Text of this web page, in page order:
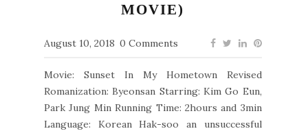
MOVIE)
August 10, 2018 0 Comments
Movie: Sunset In My Hometown Revised
Romanization: Byeonsan Starring: Kim Go Eun,
Park Jung Min Running Time: 2hours and 3min
Language: Korean Hak-soo an unsuccessful